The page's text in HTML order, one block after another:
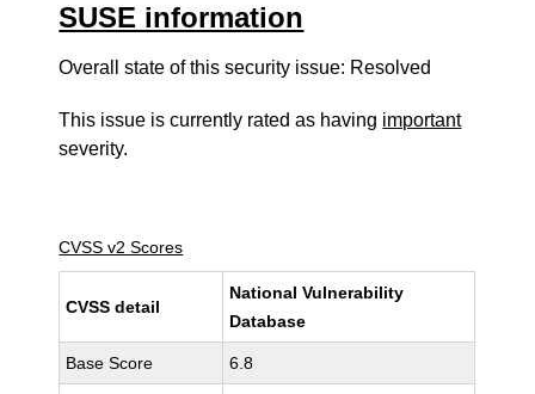
SUSE information
Overall state of this security issue: Resolved
This issue is currently rated as having important
severity.
CVSS v2 Scores
CVSS detail
National Vulnerability
Database
Base Score 6.8